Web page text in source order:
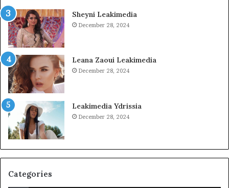
Sheyni Leakimedia
December 28, 2024
Leana Zaoui Leakimedia
December 28, 2024
Leakimedia Ydrissia
December 28, 2024
Categories